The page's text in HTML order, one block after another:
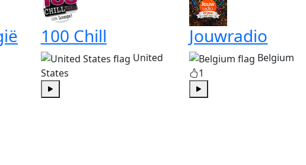
100 Chill
United
States
Jouwradio
Belgium
1